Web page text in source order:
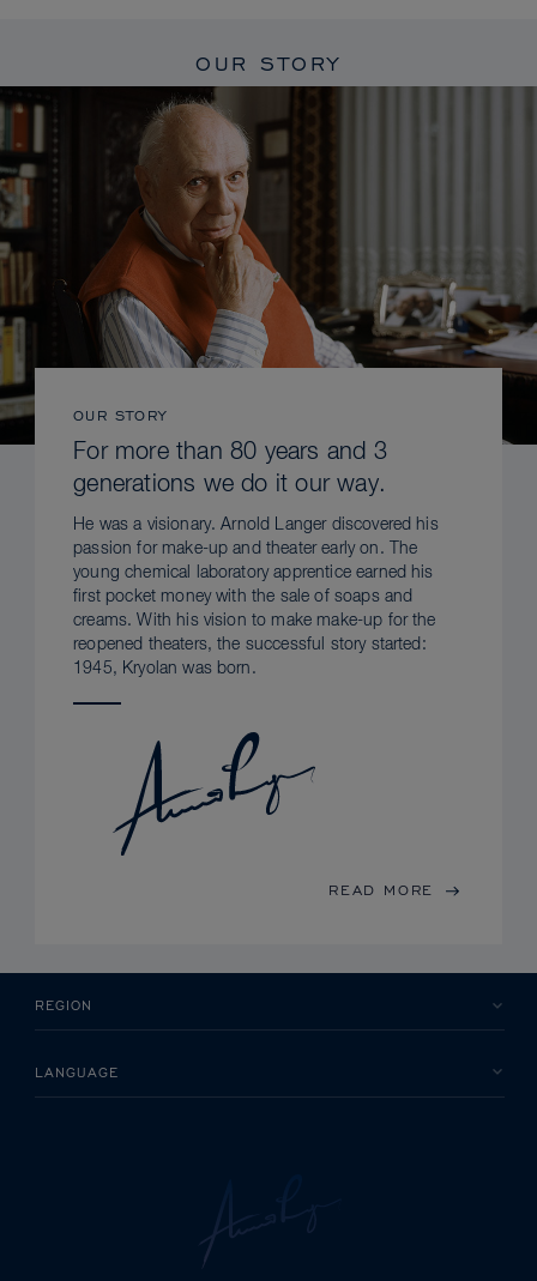
OUR STORY
OUR STORY
For more than 80 years and 3
generations we do it our way.
He was a visionary. Arnold Langer discovered his
passion for make-up and theater early on. The
young chemical laboratory apprentice earned his
first pocket money with the sale of soaps and
creams. With his vision to make make-up for the
reopened theaters, the successful story started:
1945, Kryolan was born.
READ MORE
REGION
LANGUAGE